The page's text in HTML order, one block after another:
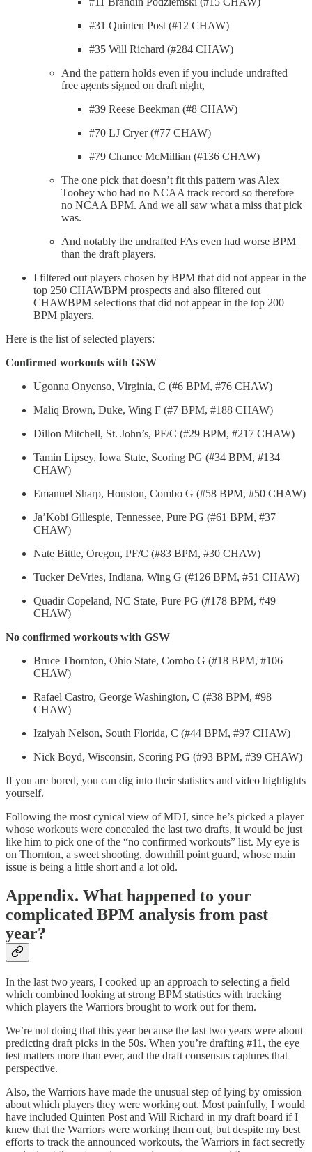
#31 Quinten Post (#12 CHAW)
#35 Will Richard (#284 CHAW)
And the pattern holds even if you include undrafted
free agents signed on draft night,
#39 Reese Beekman (#8 CHAW)
#70 LJ Cryer (#77 CHAW)
#79 Chance McMillian (#136 CHAW)
The one pick that doesn’t fit this pattern was Alex
Toohey who had no NCAA track record so therefore
no NCAA BPM. And we all saw what a miss that pick
was.
And notably the undrafted FAs even had worse BPM
than the draft players.
I filtered out players chosen by BPM that did not appear in the
top 250 CHAWBPM prospects and also filtered out
CHAWBPM selections that did not appear in the top 200
BPM players.
Here is the list of selected players:
Confirmed workouts with GSW
Ugonna Onyenso, Virginia, C (#6 BPM, #76 CHAW)
Maliq Brown, Duke, Wing F (#7 BPM, #188 CHAW)
Dillon Mitchell, St. John’s, PF/C (#29 BPM, #217 CHAW)
Tamin Lipsey, Iowa State, Scoring PG (#34 BPM, #134
CHAW)
Emanuel Sharp, Houston, Combo G (#58 BPM, #50 CHAW)
Ja’Kobi Gillespie, Tennessee, Pure PG (#61 BPM, #37
CHAW)
Nate Bittle, Oregon, PF/C (#83 BPM, #30 CHAW)
Tucker DeVries, Indiana, Wing G (#126 BPM, #51 CHAW)
Quadir Copeland, NC State, Pure PG (#178 BPM, #49
CHAW)
No confirmed workouts with GSW
Bruce Thornton, Ohio State, Combo G (#18 BPM, #106
CHAW)
Rafael Castro, George Washington, C (#38 BPM, #98
CHAW)
Izaiyah Nelson, South Florida, C (#44 BPM, #97 CHAW)
Nick Boyd, Wisconsin, Scoring PG (#93 BPM, #39 CHAW)
If you are bored, you can dig into their statistics and video highlights
yourself.
Following the most cynical view of MDJ, since he’s picked a player
whose workouts were concealed the last two drafts, it would be just
like him to pick one of the “no confirmed workouts” list. My eye is
on Thornton, a sweet shooting, downhill point guard, whose main
issue is being a little short and a lot old.
Appendix. What happened to your
complicated BPM analysis from past
year?
In the last two years, I cooked up an approach to selecting a field
which combined looking at strong BPM statistics with tracking
which players the Warriors brought to work out for them.
We’re not doing that this year because the last two years were about
predicting draft picks in the 50s. When you’re drafting #11, the eye
test matters more than ever, and the draft consensus captures that
perspective.
Also, the Warriors have made the unusual step of lying by omission
about which players they were working out. Most painfully, I would
have included Quinten Post and Will Richard in my draft board if I
knew that the Warriors were working them out, but despite my best
efforts to track the announced workouts, the Warriors in fact secretly